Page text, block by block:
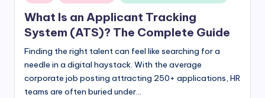
in
What Is an Applicant Tracking
System (ATS)? The Complete Guide
Finding the right talent can feel like searching for a
needle in a digital haystack. With the average
corporate job posting attracting 250+ applications, HR
teams are often buried under…